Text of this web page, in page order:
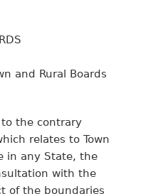
and Rural Boards
the contrary
relates to Town
in any State, the
with the
of the boundaries